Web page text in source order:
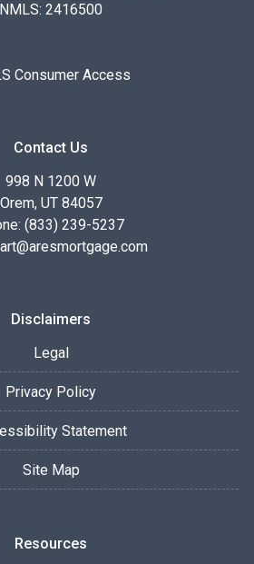
NMLS: 2416500
Consumer Access
Contact Us
998 N 1200 W
Orem, UT 84057
(833) 239-5237
Disclaimers
Legal
Privacy Policy
Statement
Site Map
Resources